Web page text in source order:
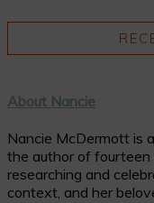
About Nancie
Nancie McDermott is
the author of fourteen
researching and
context, and her